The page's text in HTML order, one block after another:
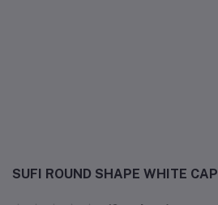
SUFI ROUND SHAPE WHITE CAP